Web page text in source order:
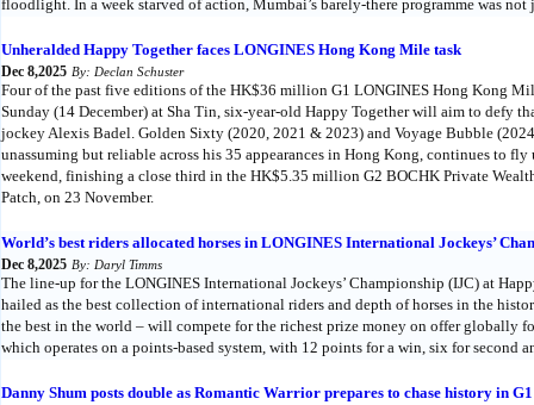
floodlight. In a week starved of action, Mumbai’s barely-there programme was
Unheralded Happy Together faces LONGINES Hong Kong Mile task
Dec 8,2025 By: Declan Schuster
Four of the past five editions of the HK$36 million G1 LONGINES Hong Kong
Sunday (14 December) at Sha Tin, six-year-old Happy Together will aim to defy
jockey Alexis Badel. Golden Sixty (2020, 2021 & 2023) and Voyage Bubble
unassuming but reliable across his 35 appearances in Hong Kong, continues to fly
weekend, finishing a close third in the HK$5.35 million G2 BOCHK Private
Patch, on 23 November.
World’s best riders allocated horses in LONGINES International Jockeys’
Dec 8,2025 By: Daryl Timms
The line-up for the LONGINES International Jockeys’ Championship (IJC) at
hailed as the best collection of international riders and depth of horses in the
the best in the world – will compete for the richest prize money on offer globally
which operates on a points-based system, with 12 points for a win, six for second
Danny Shum posts double as Romantic Warrior prepares to chase history in